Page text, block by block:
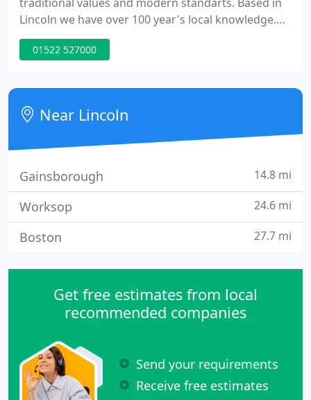
Lincoln we have over 100 year's local knowledge.
Colonia offers a full range of property services
ranging from letting only to full management, plus
01522 527000
Near Lincoln
Gainsborough 14.8 mi
Worksop 24.6 mi
Boston 27.7 mi
Get free estimates from local
recommended companies
Send your requirements
Receive free estimates